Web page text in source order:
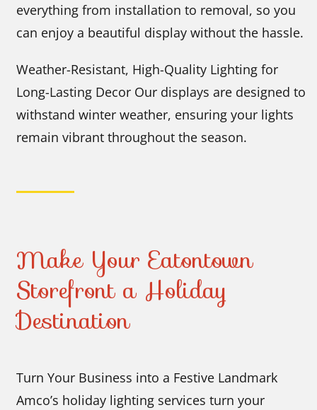
everything from installation to removal, so you
can enjoy a beautiful display without the hassle.
Weather-Resistant, High-Quality Lighting for
Long-Lasting Decor Our displays are designed to
withstand winter weather, ensuring your lights
remain vibrant throughout the season.
Make Your Eatontown
Storefront a Holiday
Destination
Turn Your Business into a Festive Landmark
Amco’s holiday lighting services turn your